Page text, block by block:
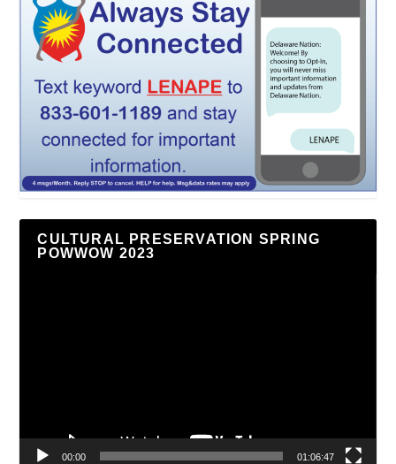
CULTURAL PRESERVATION SPRING
POWWOW 2023
00:00 01:06:47